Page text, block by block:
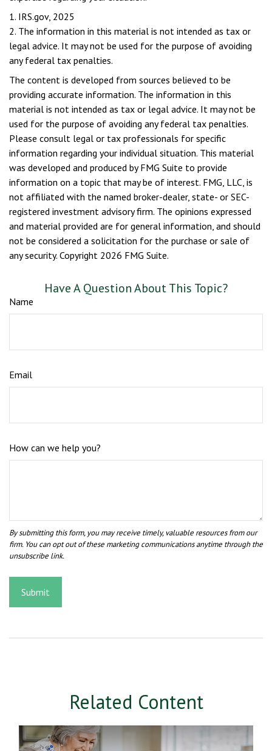
1. IRS.gov, 2025
2. The information in this material is not intended as tax or
legal advice. It may not be used for the purpose of avoiding
any federal tax penalties.
The content is developed from sources believed to be
providing accurate information. The information in this
material is not intended as tax or legal advice. It may not be
used for the purpose of avoiding any federal tax penalties.
Please consult legal or tax professionals for specific
information regarding your individual situation. This material
was developed and produced by FMG Suite to provide
information on a topic that may be of interest. FMG, LLC, is
not affiliated with the named broker-dealer, state- or SEC-
registered investment advisory firm. The opinions expressed
and material provided are for general information, and should
not be considered a solicitation for the purchase or sale of
any security. Copyright 2026 FMG Suite.
Have A Question About This Topic?
Name
Email
How can we help you?
Related Content